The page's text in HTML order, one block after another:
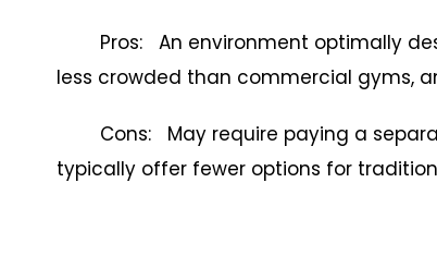
Pros: An environment optimally
less crowded than commercial gyms,
Cons: May require paying a
typically offer fewer options for